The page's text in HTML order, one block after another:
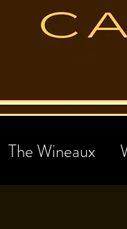
The Wineaux